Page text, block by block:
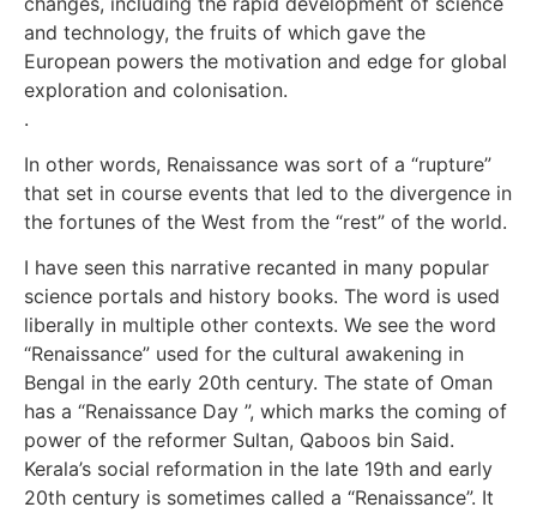
and technology, the fruits of which gave the
European powers the motivation and edge for global
exploration and colonisation.
.
In other words, Renaissance was sort of a “rupture”
that set in course events that led to the divergence in
the fortunes of the West from the “rest” of the world.
I have seen this narrative recanted in many popular
science portals and history books. The word is used
liberally in multiple other contexts. We see the word
“Renaissance” used for the cultural awakening in
Bengal in the early 20th century. The state of Oman
has a “Renaissance Day ”, which marks the coming of
power of the reformer Sultan, Qaboos bin Said.
Kerala’s social reformation in the late 19th and early
20th century is sometimes called a “Renaissance”. It